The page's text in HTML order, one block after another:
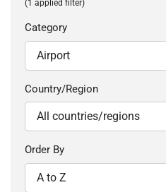
(1 applied filter)
Category
Country/Region
Order By